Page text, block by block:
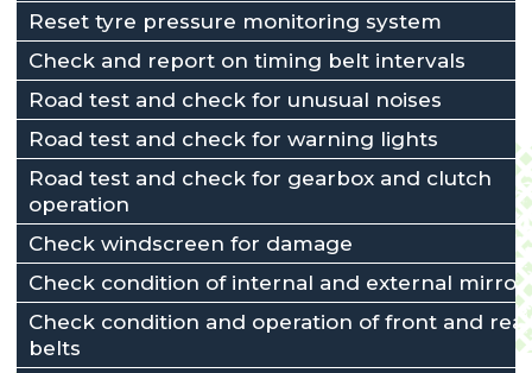
Reset tyre pressure monitoring system
Check and report on timing belt intervals
Road test and check for unusual noises
Road test and check for warning lights
Road test and check for gearbox and clutch
operation
Check windscreen for damage
Check condition of internal and external
Check condition and operation of front and
belts